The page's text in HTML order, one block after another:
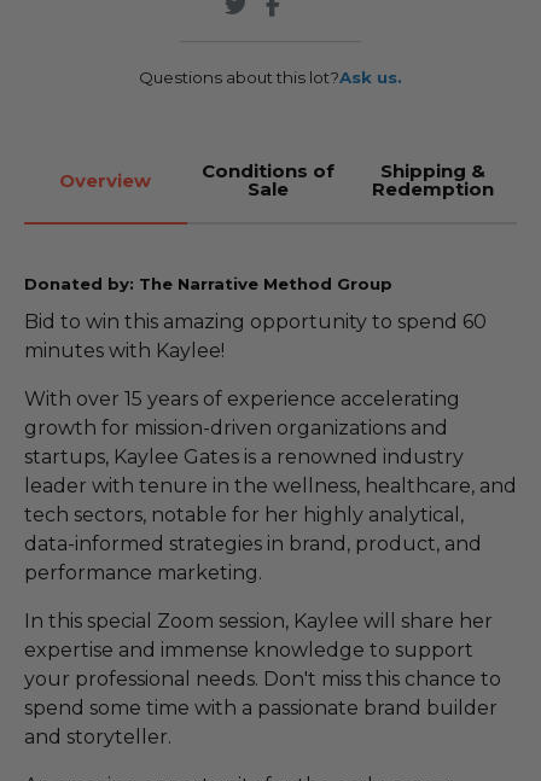
Questions about this lot?Ask us.
Overview Conditions of
Sale
Shipping &
Redemption
Donated by: The Narrative Method Group
Bid to win this amazing opportunity to spend 60
minutes with Kaylee!
With over 15 years of experience accelerating
growth for mission-driven organizations and
startups, Kaylee Gates is a renowned industry
leader with tenure in the wellness, healthcare, and
tech sectors, notable for her highly analytical,
data-informed strategies in brand, product, and
performance marketing.
In this special Zoom session, Kaylee will share her
expertise and immense knowledge to support
your professional needs. Don't miss this chance to
spend some time with a passionate brand builder
and storyteller.